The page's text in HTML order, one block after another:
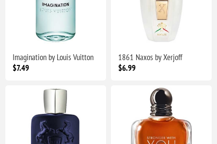
Imagination by Louis Vuitton
$7.49
1861 Naxos by Xerjoff
$6.99